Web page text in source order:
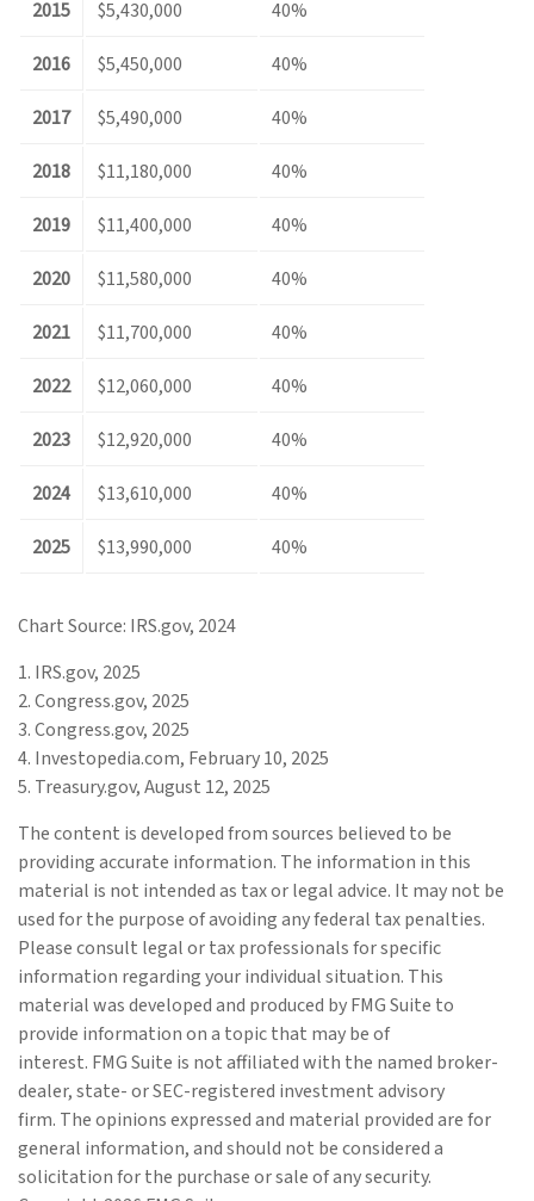
2015 $5,430,000 40%
2016 $5,450,000 40%
2017 $5,490,000 40%
2018 $11,180,000 40%
2019 $11,400,000 40%
2020 $11,580,000 40%
2021 $11,700,000 40%
2022 $12,060,000 40%
2023 $12,920,000 40%
2024 $13,610,000 40%
2025 $13,990,000 40%
Chart Source: IRS.gov, 2024
1. IRS.gov, 2025
2. Congress.gov, 2025
3. Congress.gov, 2025
4. Investopedia.com, February 10, 2025
5. Treasury.gov, August 12, 2025
The content is developed from sources believed to be
providing accurate information. The information in this
material is not intended as tax or legal advice. It may not be
used for the purpose of avoiding any federal tax penalties.
Please consult legal or tax professionals for specific
information regarding your individual situation. This
material was developed and produced by FMG Suite to
provide information on a topic that may be of
interest. FMG Suite is not affiliated with the named broker-
dealer, state- or SEC-registered investment advisory
firm. The opinions expressed and material provided are for
general information, and should not be considered a
solicitation for the purchase or sale of any security.